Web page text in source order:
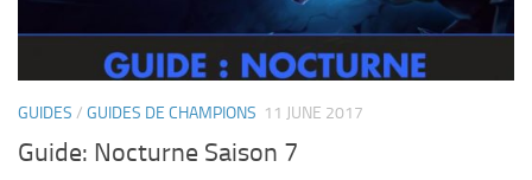
GUIDES / GUIDES DE CHAMPIONS 11 JUNE 2017
Guide: Nocturne Saison 7